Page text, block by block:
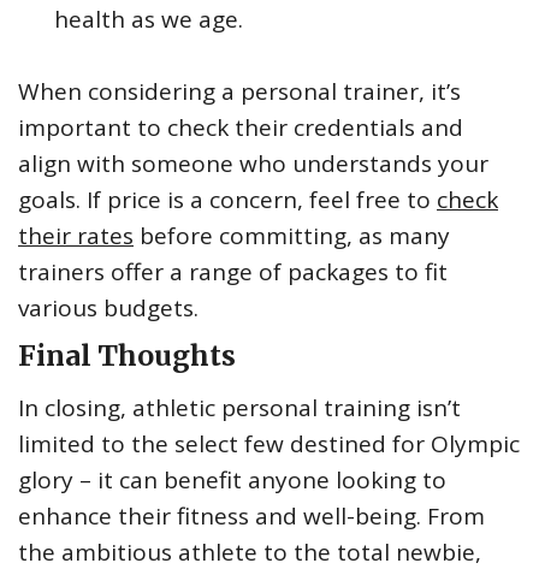
health as we age.
When considering a personal trainer, it’s
important to check their credentials and
align with someone who understands your
goals. If price is a concern, feel free to check
their rates before committing, as many
trainers offer a range of packages to fit
various budgets.
Final Thoughts
In closing, athletic personal training isn’t
limited to the select few destined for Olympic
glory – it can benefit anyone looking to
enhance their fitness and well-being. From
the ambitious athlete to the total newbie,